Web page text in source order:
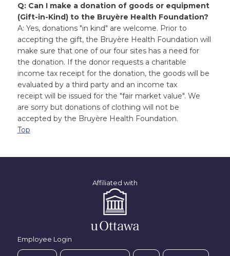
Q: Can I make a donation of goods or equipment
(Gift-in-Kind) to the Bruyère Health Foundation?
A: Yes, donations "in kind" are welcome. Prior to
accepting the gift, the Bruyère Health Foundation will
make sure that one of our four sites has a need for
the donation. If the donor requests a charitable
income tax receipt for the donation, the goods will be
evaluated by a third party and an income tax
receipt will be issued for the "fair market value". We
are sorry but donations of clothing will not be
accepted by the Bruyère Health Foundation.
Top
Affiliated with
Employee Login